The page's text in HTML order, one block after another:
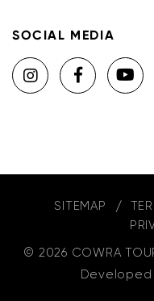
SOCIAL MEDIA
SITEMAP
© 2026 COWRA
Developed